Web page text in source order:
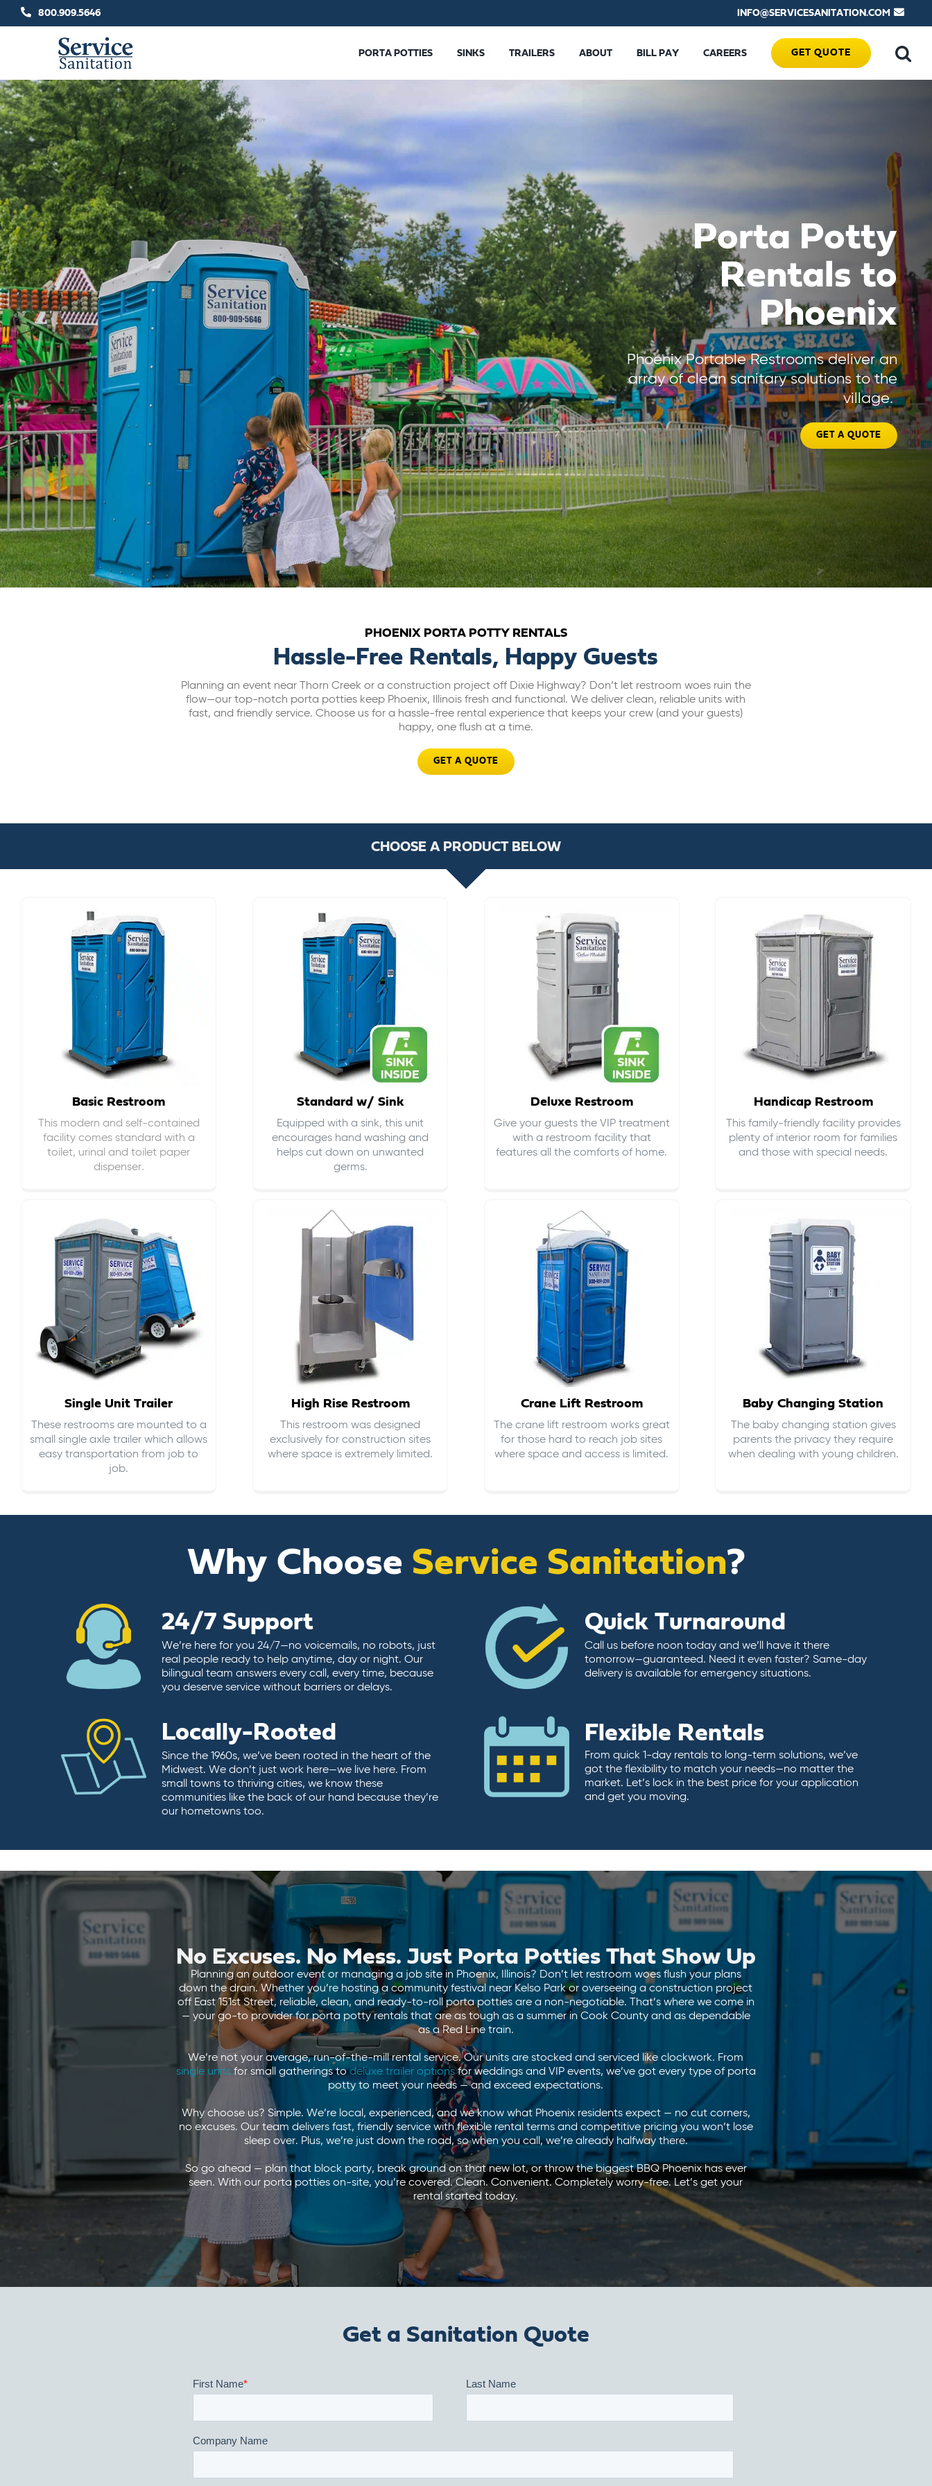
800.909.5646 INFO@SERVICESANITATION.COM
PORTA POTTIES SINKS TRAILERS ABOUT BILL PAY CAREERS GET QUOTE
Porta Potty
Rentals to
Phoenix
Phoenix Portable Restrooms deliver an
array of clean sanitary solutions to the
village.
GET A QUOTE
PHOENIX PORTA POTTY RENTALS
Hassle-Free Rentals, Happy Guests
Planning an event near Thorn Creek or a construction project off Dixie Highway? Don’t let restroom woes ruin the
flow—our top-notch porta potties keep Phoenix, Illinois fresh and functional. We deliver clean, reliable units with
fast, and friendly service. Choose us for a hassle-free rental experience that keeps your crew (and your guests)
happy, one flush at a time.
GET A QUOTE
CHOOSE A PRODUCT BELOW
Basic Restroom
This modern and self-contained
facility comes standard with a
toilet, urinal and toilet paper
dispenser.
Standard w/ Sink
Equipped with a sink, this unit
encourages hand washing and
helps cut down on unwanted
germs.
Deluxe Restroom
Give your guests the VIP treatment
with a restroom facility that
features all the comforts of home.
Handicap Restroom
This family-friendly facility provides
plenty of interior room for families
and those with special needs.
Single Unit Trailer
These restrooms are mounted to a
small single axle trailer which allows
easy transportation from job to
job.
High Rise Restroom
This restroom was designed
exclusively for construction sites
where space is extremely limited.
Crane Lift Restroom
The crane lift restroom works great
for those hard to reach job sites
where space and access is limited.
Baby Changing Station
The baby changing station gives
parents the privacy they require
when dealing with young children.
Why Choose Service Sanitation?
24/7 Support
We’re here for you 24/7—no voicemails, no robots, just
real people ready to help anytime, day or night. Our
bilingual team answers every call, every time, because
you deserve service without barriers or delays.
Quick Turnaround
Call us before noon today and we’ll have it there
tomorrow—guaranteed. Need it even faster? Same-day
delivery is available for emergency situations.
Locally-Rooted
Since the 1960s, we’ve been rooted in the heart of the
Midwest. We don’t just work here—we live here. From
small towns to thriving cities, we know these
communities like the back of our hand because they’re
our hometowns too.
Flexible Rentals
From quick 1-day rentals to long-term solutions, we’ve
got the flexibility to match your needs—no matter the
market. Let’s lock in the best price for your application
and get you moving.
No Excuses. No Mess. Just Porta Potties That Show Up
Planning an outdoor event or managing a job site in Phoenix, Illinois? Don’t let restroom woes flush your plans
down the drain. Whether you’re hosting a community festival near Kelso Park or overseeing a construction project
off East 151st Street, reliable, clean, and ready-to-roll porta potties are a non-negotiable. That’s where we come in
— your go-to provider for porta potty rentals that are as tough as a summer in Cook County and as dependable
as a Red Line train.
We’re not your average, run-of-the-mill rental service. Our units are stocked and serviced like clockwork. From
single unitsfor small gatherings todeluxe trailer optionsfor weddings and VIP events, we’ve got every type of porta
potty to meet your needs — and exceed expectations.
Why choose us? Simple. We’re local, experienced, and we know what Phoenix residents expect — no cut corners,
no excuses. Our team delivers fast, friendly service with flexible rental terms and competitive pricing you won’t lose
sleep over. Plus, we’re just down the road, so when you call, we’re already halfway there.
So go ahead — plan that block party, break ground on that new lot, or throw the biggest BBQ Phoenix has ever
seen. With our porta potties on-site, you’re covered. Clean. Convenient. Completely worry-free. Let’s get your
rental started today.
Get a Sanitation Quote